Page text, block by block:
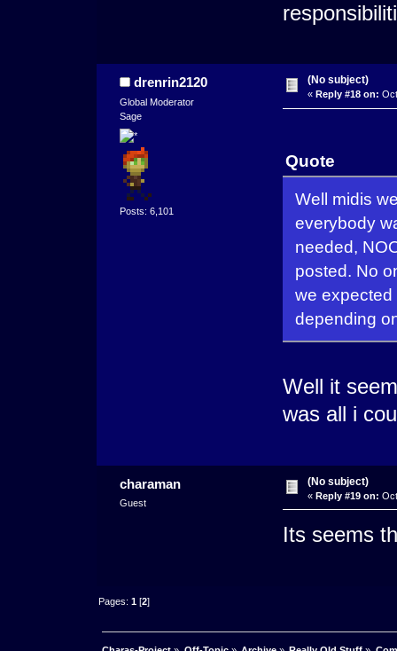
drenrin2120
Global Moderator
Sage
Posts: 6,101
(No subject)
« Reply #18 on:
Quote
Well midis
everybody
needed,
posted. No
we expected
depending
Well it
was all i
charaman
Guest
(No subject)
« Reply #19 on:
Its seems
Pages:1 [2]